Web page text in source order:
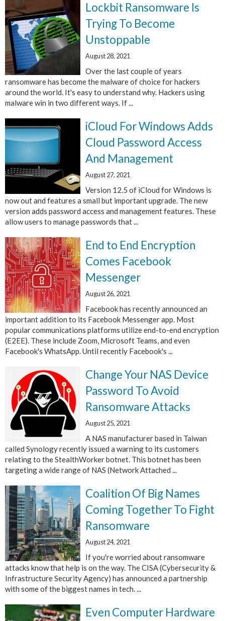
Lockbit Ransomware Is
Trying To Become
Unstoppable
August 28, 2021
Over the last couple of years
ransomware has become the malware of choice for hackers
around the world. It's easy to understand why. Hackers using
malware win in two different ways. If ...
iCloud For Windows Adds
Cloud Password Access
And Management
August 27, 2021
Version 12.5 of iCloud for Windows is
now out and features a small but important upgrade. The new
version adds password access and management features. These
allow users to manage passwords that ...
End to End Encryption
Comes Facebook
Messenger
August 26, 2021
Facebook has recently announced an
important addition to its Facebook Messenger app. Most
popular communications platforms utilize end-to-end encryption
(E2EE). These include Zoom, Microsoft Teams, and even
Facebook's WhatsApp. Until recently Facebook's ...
Change Your NAS Device
Password To Avoid
Ransomware Attacks
August 25, 2021
A NAS manufacturer based in Taiwan
called Synology recently issued a warning to its customers
relating to the StealthWorker botnet. This botnet has been
targeting a wide range of NAS (Network Attached ...
Coalition Of Big Names
Coming Together To Fight
Ransomware
August 24, 2021
If you're worried about ransomware
attacks know that help is on the way. The CISA (Cybersecurity &
Infrastructure Security Agency) has announced a partnership
with some of the biggest names in tech. ...
Even Computer Hardware